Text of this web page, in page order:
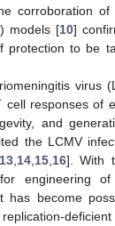
corroboration
models [10]
protection to be
virus
responses of
and
the LCMV
, 14, 15, 16]. With
engineering
has become